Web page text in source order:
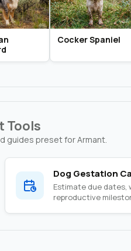
Cocker Spaniel
Tools
guides preset for Armant.
Dog Gestation
Estimate due dates,
reproductive